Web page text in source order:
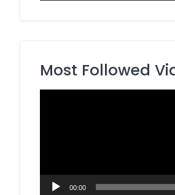
Most Followed
00:00